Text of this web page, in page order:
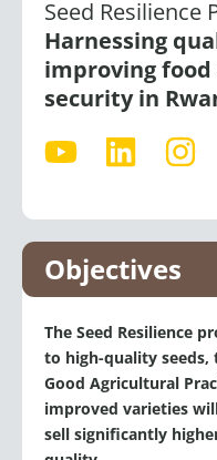
Harnessing
improving
security in
Y
o
u
u
b
e
L
i
n
e
d
i
n
I
n
s
a
g
r
a
m
Objectives
to high-quality
Good Agricultural
improved varieties
sell significantly
quality.